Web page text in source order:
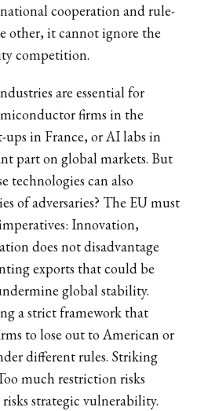
cooperation and rule-
other, it cannot ignore the
competition.
are essential for
firms in the
in France, or AI labs in
part on global markets. But
technologies can also
of adversaries? The EU must
Innovation,
does not disadvantage
exports that could be
global stability.
a strict framework that
to lose out to American or
different rules. Striking
much restriction risks
strategic vulnerability.